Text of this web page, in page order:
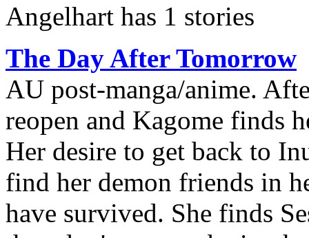
Angelhart has 1 stories
The Day After Tomorrow
AU post-manga/anime.
reopen and Kagome finds
Her desire to get back to
find her demon friends in
have survived. She finds